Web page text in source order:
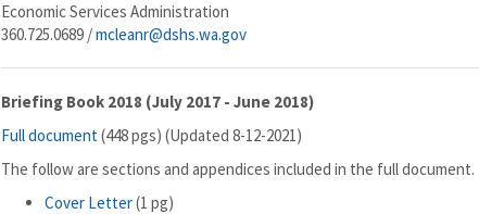
Economic Services Administration
360.725.0689 /mcleanr@dshs.wa.gov
Briefing Book 2018 (July 2017 - June 2018)
Full document(448 pgs) (Updated 8-12-2021)
The follow are sections and appendices included in the full document.
Cover Letter(1 pg)